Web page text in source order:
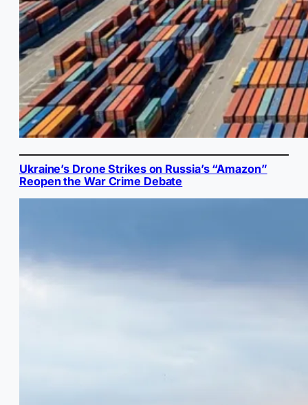
Ukraine’s Drone Strikes on Russia’s “Amazon”
Reopen the War Crime Debate